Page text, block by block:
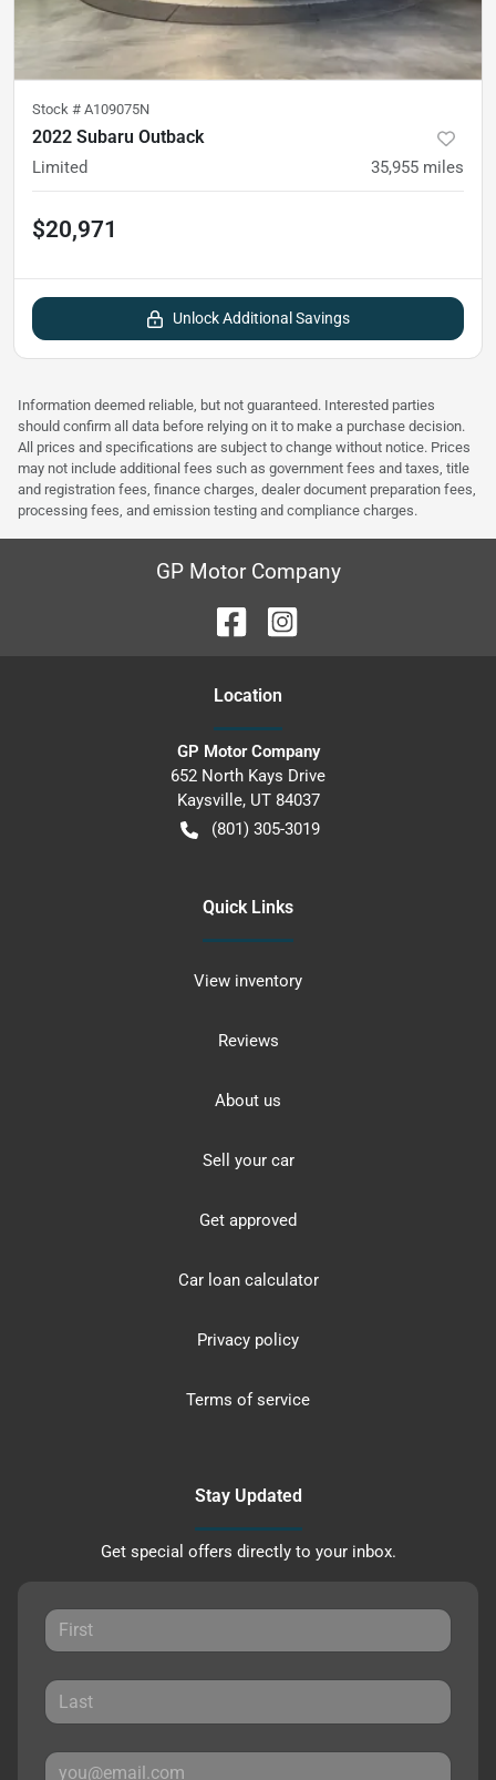
Stock # A109075N
2022 Subaru Outback
Limited 35,955 miles
$20,971
Unlock Additional Savings
Information deemed reliable, but not guaranteed. Interested parties
should confirm all data before relying on it to make a purchase decision.
All prices and specifications are subject to change without notice. Prices
may not include additional fees such as government fees and taxes, title
and registration fees, finance charges, dealer document preparation fees,
processing fees, and emission testing and compliance charges.
GP Motor Company
Location
GP Motor Company
652 North Kays Drive
Kaysville, UT 84037
(801) 305-3019
Quick Links
View inventory
Reviews
About us
Sell your car
Get approved
Car loan calculator
Privacy policy
Terms of service
Stay Updated
Get special offers directly to your inbox.